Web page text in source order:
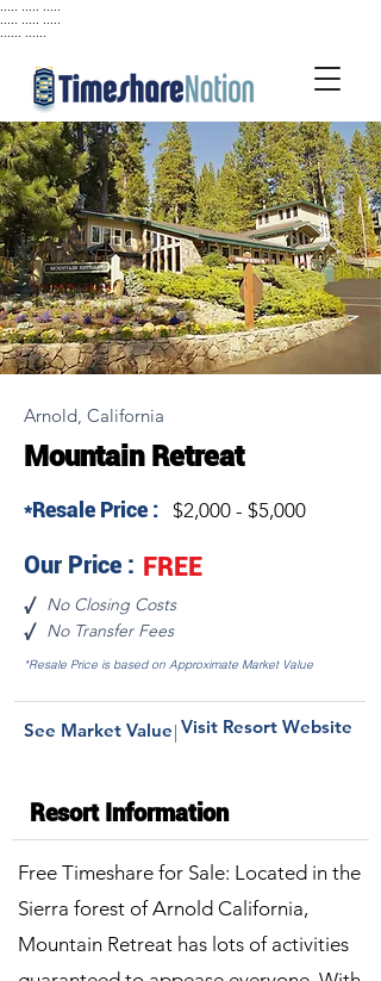
Arnold, California
Mountain Retreat
*Resale Price : $2,000 - $5,000
Our Price : FREE
√ No Closing Costs
√ No Transfer Fees
*Resale Price is based on Approximate Market Value
|
See Market Value Visit Resort Website
Resort Information
Free Timeshare for Sale: Located in the
Sierra forest of Arnold California,
Mountain Retreat has lots of activities